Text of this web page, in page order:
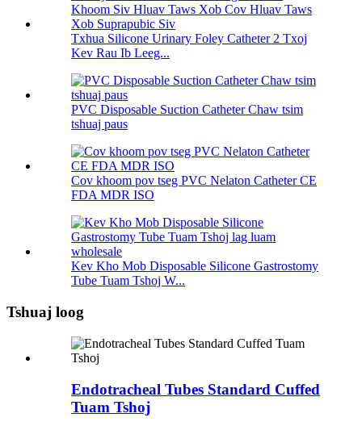
Txhua Silicone Urinary Foley Catheter 2 Txoj
Kev Rau Ib Leeg...
PVC Disposable Suction Catheter Chaw tsim
tshuaj paus
Cov khoom pov tseg PVC Nelaton Catheter CE
FDA MDR ISO
Kev Kho Mob Disposable Silicone Gastrostomy
Tube Tuam Tshoj W...
Tshuaj loog
Endotracheal Tubes Standard Cuffed
Tuam Tshoj